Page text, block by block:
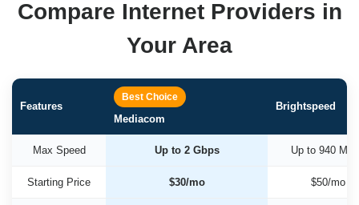
Compare Internet Providers in
Your Area
Features
Best Choice
Mediacom
Brightspeed
Max Speed Up to 2 Gbps Up to 940
Starting Price $30/mo $50/mo